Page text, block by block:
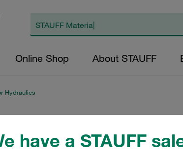
have a STAUFF
Online Shop About STAUFF
Hydraulics